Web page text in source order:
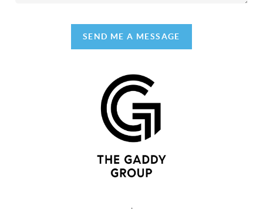
SEND ME A MESSAGE